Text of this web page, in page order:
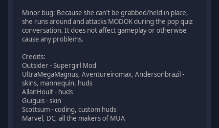
Minor bug: Because she can't be grabbed/held in place,
she runs around and attacks MODOK during the pop quiz
conversation. It does not affect gameplay or otherwise
cause any problems.
Credits:
Outsider - Supergirl Mod
UltraMegaMagnus, Aventureiromax, Andersonbrazil -
skins, mannequin, huds
AllanHoult - huds
Guiguis - skin
Scottsum - coding, custom huds
Marvel, DC, all the makers of MUA